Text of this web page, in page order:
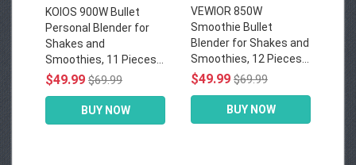
KOIOS 900W Bullet
Personal Blender for
Shakes and
Smoothies, 11 Pieces...
$49.99 $69.99
BUY NOW
VEWIOR 850W
Smoothie Bullet
Blender for Shakes and
Smoothies, 12 Pieces...
$49.99 $69.99
BUY NOW